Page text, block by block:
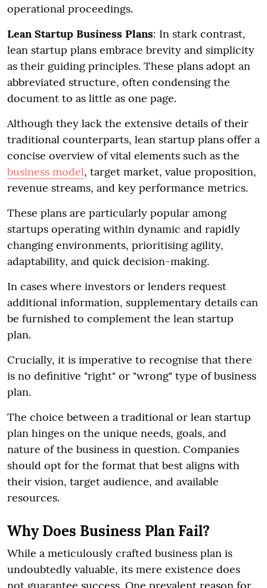
operational proceedings.
Lean Startup Business Plans: In stark contrast,
lean startup plans embrace brevity and simplicity
as their guiding principles. These plans adopt an
abbreviated structure, often condensing the
document to as little as one page.
Although they lack the extensive details of their
traditional counterparts, lean startup plans offer a
concise overview of vital elements such as the
business model, target market, value proposition,
revenue streams, and key performance metrics.
These plans are particularly popular among
startups operating within dynamic and rapidly
changing environments, prioritising agility,
adaptability, and quick decision-making.
In cases where investors or lenders request
additional information, supplementary details can
be furnished to complement the lean startup
plan.
Crucially, it is imperative to recognise that there
is no definitive "right" or "wrong" type of business
plan.
The choice between a traditional or lean startup
plan hinges on the unique needs, goals, and
nature of the business in question. Companies
should opt for the format that best aligns with
their vision, target audience, and available
resources.
Why Does Business Plan Fail?
While a meticulously crafted business plan is
undoubtedly valuable, its mere existence does
not guarantee success. One prevalent reason for